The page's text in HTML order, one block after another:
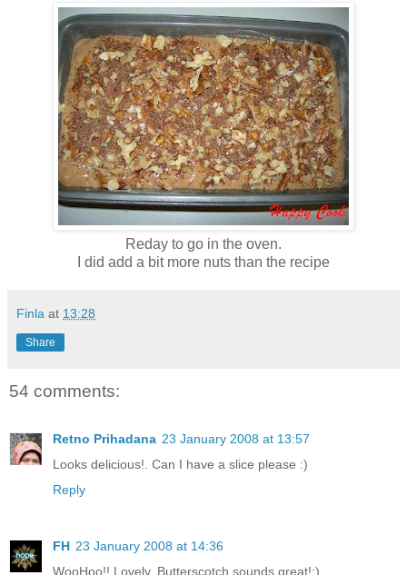
Reday to go in the oven.
I did add a bit more nuts than the recipe
Finla at 13:28
Share
54 comments:
Retno Prihadana 23 January 2008 at 13:57
Looks delicious!. Can I have a slice please :)
Reply
FH 23 January 2008 at 14:36
WooHoo!! Lovely. Butterscotch sounds great!:)